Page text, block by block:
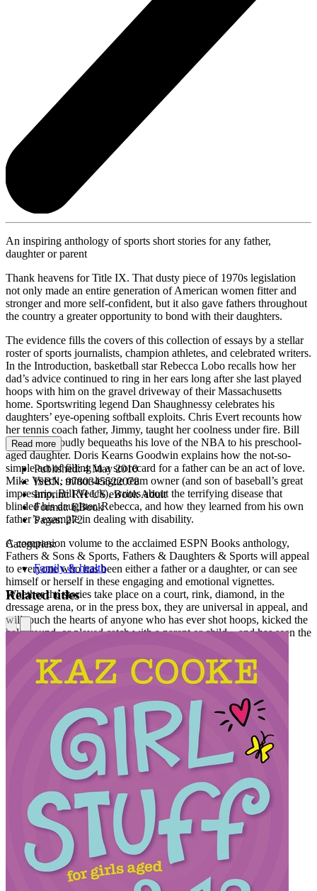
An inspiring anthology of sports short stories for any father,
daughter or parent
Thank heavens for Title IX. That dusty piece of 1970s legislation
not only made an entire generation of American women fitter and
stronger and more self-confident, but it also gave fathers throughout
the country a greater opportunity to bond with their daughters.
The evidence fills the covers of this collection of essays by a stellar
roster of sports journalists, champion athletes, and celebrated writers.
In the Introduction, basketball star Rebecca Lobo recalls how her
dad’s advice continued to ring in her ears long after she last played
hoops with him on the gravel driveway of their Massachusetts
home. Sportswriting legend Dan Shaughnessy celebrates his
daughters’ eye-opening softball exploits. Chris Evert recounts how
her tennis coach father, Jimmy, taught her coolness under fire. Bill
Simmons proudly bequeaths his love of the NBA to his preschool-
aged daughter. Doris Kearns Goodwin explains how the not-so-
simple act of filling in a scorecard for a father can be an act of love.
Mike Veeck, minor-league team owner (and son of baseball’s great
impresario, Bill Veeck), writes about the terrifying disease that
blinded his daughter, Rebecca, and how they learned from his own
father’s example in dealing with disability.
A companion volume to the acclaimed ESPN Books anthology,
Fathers & Sons & Sports, Fathers & Daughters & Sports will appeal
to everyone who has been either a father or a daughter, or can see
himself or herself in these engaging and emotional vignettes.
Whether the stories take place on a court, rink, diamond, in the
dressage arena, or in the press box, they are universal in appeal, and
will touch the hearts of anyone who has ever shot hoops, kicked the
ball around, or played catch with a parent or child—and has seen the
Read more
Published:4 May 2010
ISBN: 9780345522078
Imprint:RH US eBook Adult
Format:EBook
Pages:272
Categories:
Family & health
Related titles